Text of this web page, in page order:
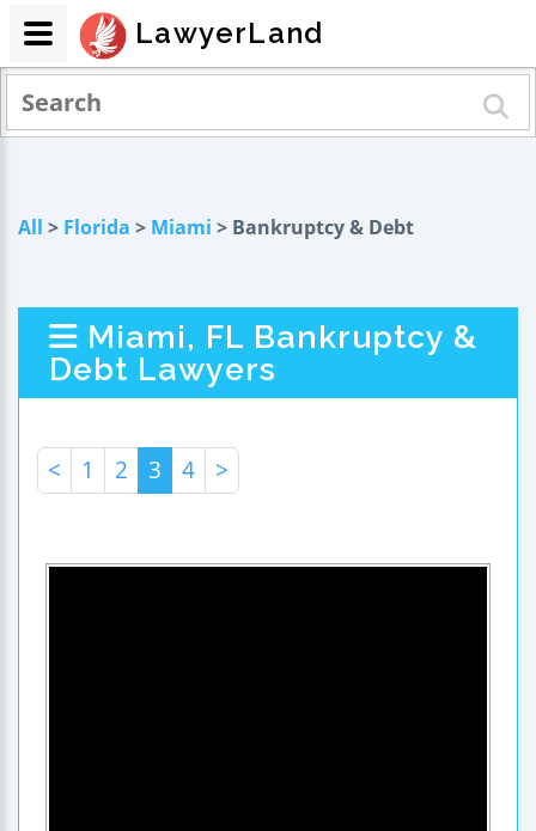
All > Florida > Miami > Bankruptcy & Debt
Miami, FL Bankruptcy &
Debt Lawyers
< 1 2 3 4 >
LawyerLand